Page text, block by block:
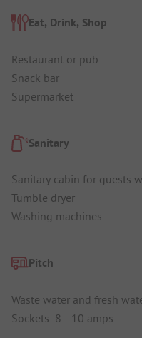
Eat, Drink, Shop
Restaurant or pub
Snack bar
Supermarket
Sanitary
Sanitary cabin for guests
Tumble dryer
Washing machines
Pitch
Waste water and fresh
Sockets: 8 - 10 amps